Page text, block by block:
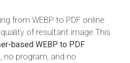
from WEBP to PDF online
of resultant image.This
based WEBP to PDF
no program, and no